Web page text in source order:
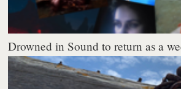
Drowned in Sound to return as a